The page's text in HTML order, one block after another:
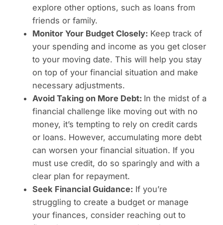
explore other options, such as loans from
friends or family.
Monitor Your Budget Closely: Keep track of
your spending and income as you get closer
to your moving date. This will help you stay
on top of your financial situation and make
necessary adjustments.
Avoid Taking on More Debt: In the midst of a
financial challenge like moving out with no
money, it’s tempting to rely on credit cards
or loans. However, accumulating more debt
can worsen your financial situation. If you
must use credit, do so sparingly and with a
clear plan for repayment.
Seek Financial Guidance: If you’re
struggling to create a budget or manage
your finances, consider reaching out to